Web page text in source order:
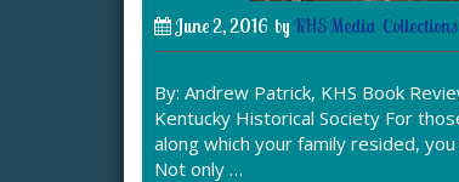
June 2, 2016 by KHS Media
By: Andrew Patrick, KHS Book
Kentucky Historical Society For
along which your family resided,
Not only …